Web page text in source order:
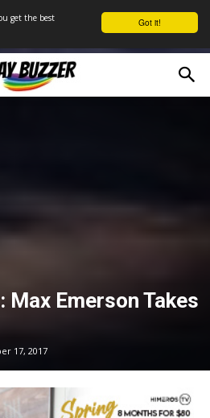
Got it!
get the best
Max Emerson Takes
17, 2017